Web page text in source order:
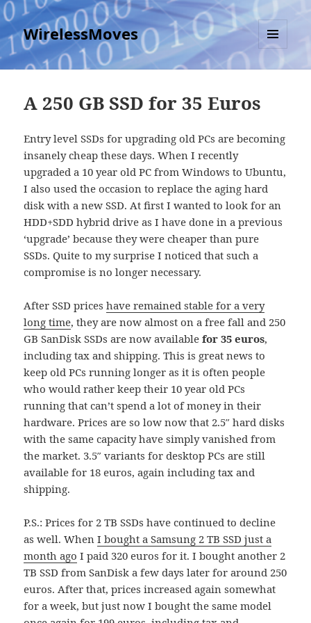
WirelessMoves
MENU
AND
A 250 GB SSD for 35 Euros
Entry level SSDs for upgrading old PCs are becoming
insanely cheap these days. When I recently
upgraded a 10 year old PC from Windows to Ubuntu,
I also used the occasion to replace the aging hard
disk with a new SSD. At first I wanted to look for an
HDD+SDD hybrid drive as I have done in a previous
‘upgrade’ because they were cheaper than pure
SSDs. Quite to my surprise I noticed that such a
compromise is no longer necessary.
After SSD priceshave remained stable for a very
long time, they are now almost on a free fall and 250
GB SanDisk SSDs are now availablefor 35 euros,
including tax and shipping. This is great news to
keep old PCs running longer as it is often people
who would rather keep their 10 year old PCs
running that can’t spend a lot of money in their
hardware. Prices are so low now that 2.5″ hard disks
with the same capacity have simply vanished from
the market. 3.5″ variants for desktop PCs are still
available for 18 euros, again including tax and
shipping.
P.S.: Prices for 2 TB SSDs have continued to decline
as well. WhenI bought a Samsung 2 TB SSD just a
month ago I paid 320 euros for it. I bought another 2
TB SSD from SanDisk a few days later for around 250
euros. After that, prices increased again somewhat
for a week, but just now I bought the same model